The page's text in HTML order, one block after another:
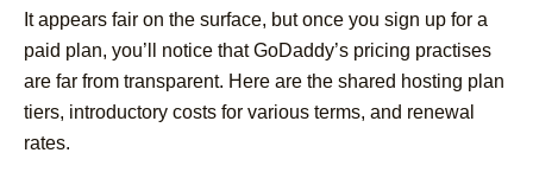
It appears fair on the surface, but once you sign up for a
paid plan, you’ll notice that GoDaddy’s pricing practises
are far from transparent. Here are the shared hosting plan
tiers, introductory costs for various terms, and renewal
rates.